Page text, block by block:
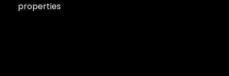
properties